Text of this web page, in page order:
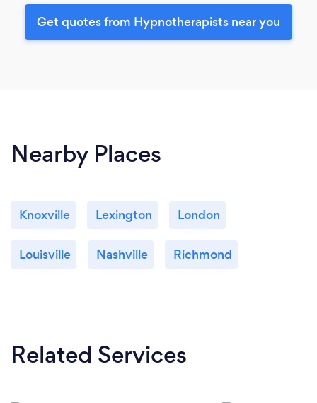
Get quotes from Hypnotherapists near you
Nearby Places
Knoxville Lexington London
Louisville Nashville Richmond
Related Services